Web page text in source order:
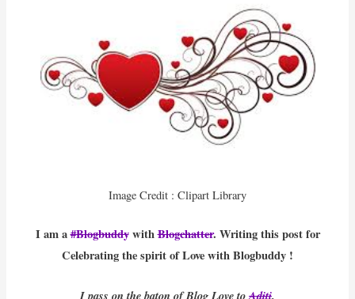
Image Credit : Clipart Library
I am a#BlogbuddywithBlogchatter. Writing this post for
Celebrating the spirit of Love with Blogbuddy !
I pass on the baton of Blog Love toAditi.